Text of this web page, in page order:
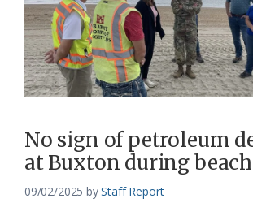
No sign of petroleum
at Buxton during
09/02/2025 byStaff Report